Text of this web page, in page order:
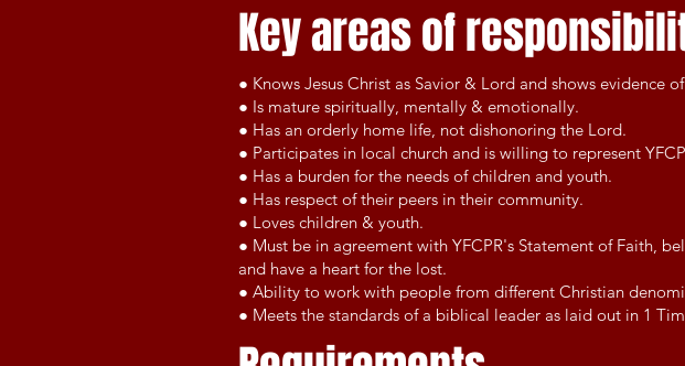
Key areas of
● Knows Jesus Christ as Savior & Lord and shows evidence
● Is mature spiritually, mentally & emotionally.
● Has an orderly home life, not dishonoring the Lord.
● Participates in local church and is willing to represent
● Has a burden for the needs of children and youth.
● Has respect of their peers in their community.
● Loves children & youth.
● Must be in agreement with YFCPR's Statement of Faith,
and have a heart for the lost.
● Ability to work with people from different Christian
● Meets the standards of a biblical leader as laid out in 1